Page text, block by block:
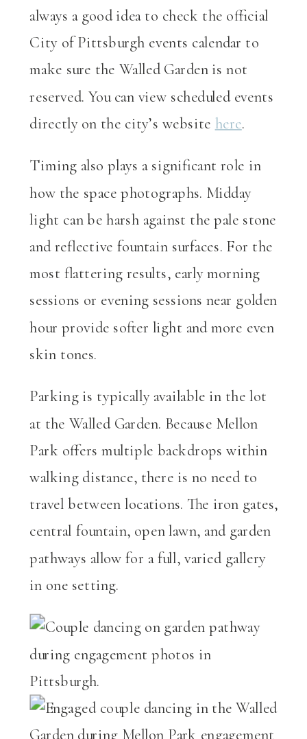
always a good idea to check the official
City of Pittsburgh events calendar to
make sure the Walled Garden is not
reserved. You can view scheduled events
directly on the city’s website here.
Timing also plays a significant role in
how the space photographs. Midday
light can be harsh against the pale stone
and reflective fountain surfaces. For the
most flattering results, early morning
sessions or evening sessions near golden
hour provide softer light and more even
skin tones.
Parking is typically available in the lot
at the Walled Garden. Because Mellon
Park offers multiple backdrops within
walking distance, there is no need to
travel between locations. The iron gates,
central fountain, open lawn, and garden
pathways allow for a full, varied gallery
in one setting.